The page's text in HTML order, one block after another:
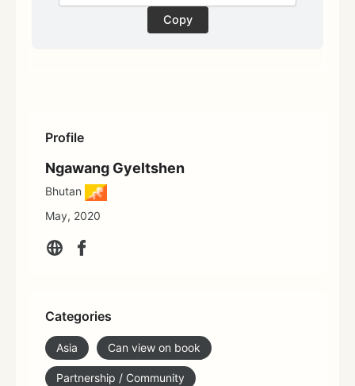
Profile
Ngawang Gyeltshen
Bhutan
May, 2020
Categories
Asia Can view on book
Partnership / Community
Copy